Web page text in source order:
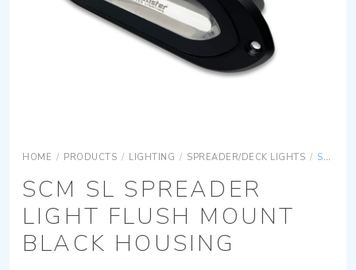
HOME / PRODUCTS / LIGHTING / SPREADER/DECK LIGHTS / SCM SL SPREADER LIGHT FLUSH MOUNT BLACK HOUSING
SCM SL SPREADER
LIGHT FLUSH MOUNT
BLACK HOUSING